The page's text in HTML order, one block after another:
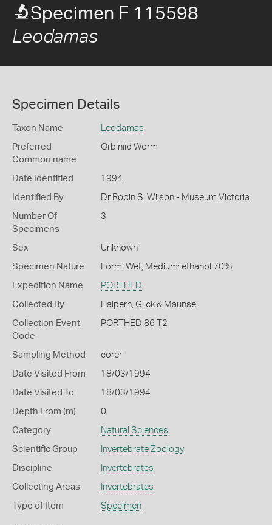
Specimen F 115598
Leodamas
Specimen Details
Taxon Name Leodamas
Preferred
Common name
Orbiniid Worm
Date Identified 1994
Identified By Dr Robin S. Wilson - Museum Victoria
Number Of
Specimens
3
Sex Unknown
Specimen Nature Form: Wet, Medium: ethanol 70%
Expedition Name PORTHED
Collected By Halpern, Glick & Maunsell
Collection Event
Code
PORTHED 86 T2
Sampling Method corer
Date Visited From 18/03/1994
Date Visited To 18/03/1994
Depth From (m) 0
Category Natural Sciences
Scientific Group Invertebrate Zoology
Discipline Invertebrates
Collecting Areas Invertebrates
Type of Item Specimen